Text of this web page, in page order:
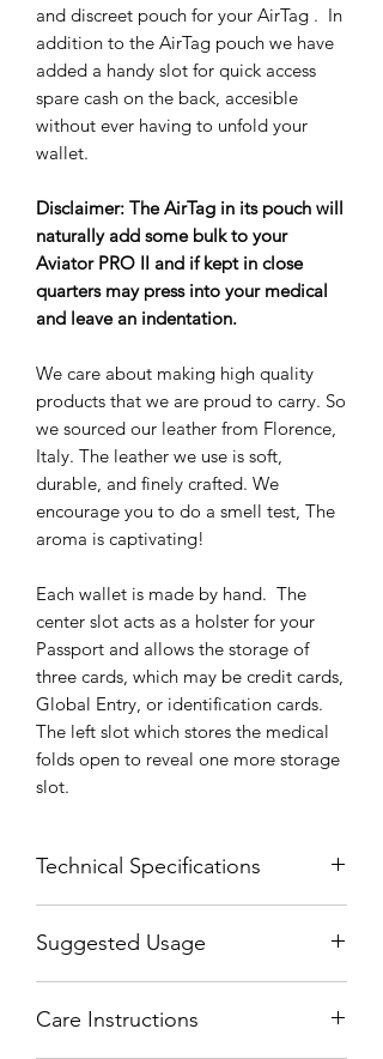
and discreet pouch for your AirTag . In
addition to the AirTag pouch we have
added a handy slot for quick access
spare cash on the back, accesible
without ever having to unfold your
wallet.
Disclaimer: The AirTag in its pouch will
naturally add some bulk to your
Aviator PRO II and if kept in close
quarters may press into your medical
and leave an indentation.
We care about making high quality
products that we are proud to carry. So
we sourced our leather from Florence,
Italy. The leather we use is soft,
durable, and finely crafted. We
encourage you to do a smell test, The
aroma is captivating!
Each wallet is made by hand. The
center slot acts as a holster for your
Passport and allows the storage of
three cards, which may be credit cards,
Global Entry, or identification cards.
The left slot which stores the medical
folds open to reveal one more storage
slot.
Technical Specifications
Width Unfolded = 12 Inches (30 CM)
Suggested Usage
sliding the back cover underneath the
Care Instructions